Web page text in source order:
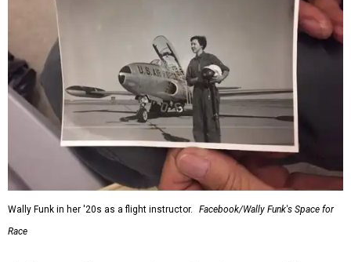
Wally Funk in her '20s as a flight instructor.
Facebook/Wally Funk's Space for
Race